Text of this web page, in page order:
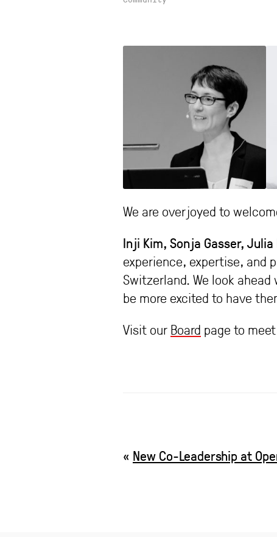
We are overjoyed to
Inji Kim, Sonja Gasser,
experience, expertise, and
Switzerland. We look
be more excited to have
Visit our Board page to
« New Co-Leadership at